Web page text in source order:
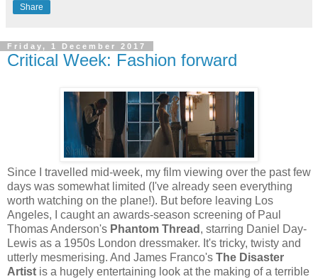
Share
Friday, 1 December 2017
Critical Week: Fashion forward
Since I travelled mid-week, my film viewing over the past few
days was somewhat limited (I've already seen everything
worth watching on the plane!). But before leaving Los
Angeles, I caught an awards-season screening of Paul
Thomas Anderson's Phantom Thread , starring Daniel Day-
Lewis as a 1950s London dressmaker. It's tricky, twisty and
utterly mesmerising. And James Franco's The Disaster
Artist is a hugely entertaining look at the making of a terrible